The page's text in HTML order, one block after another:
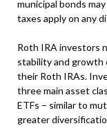
municipal bonds
taxes apply on any
Roth IRA investors
stability and growth
their Roth IRAs.
three main asset
ETFs – similar to
greater